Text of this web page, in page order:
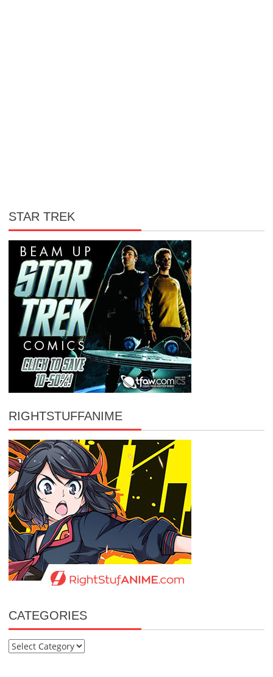
STAR TREK
RIGHTSTUFFANIME
CATEGORIES
Categories